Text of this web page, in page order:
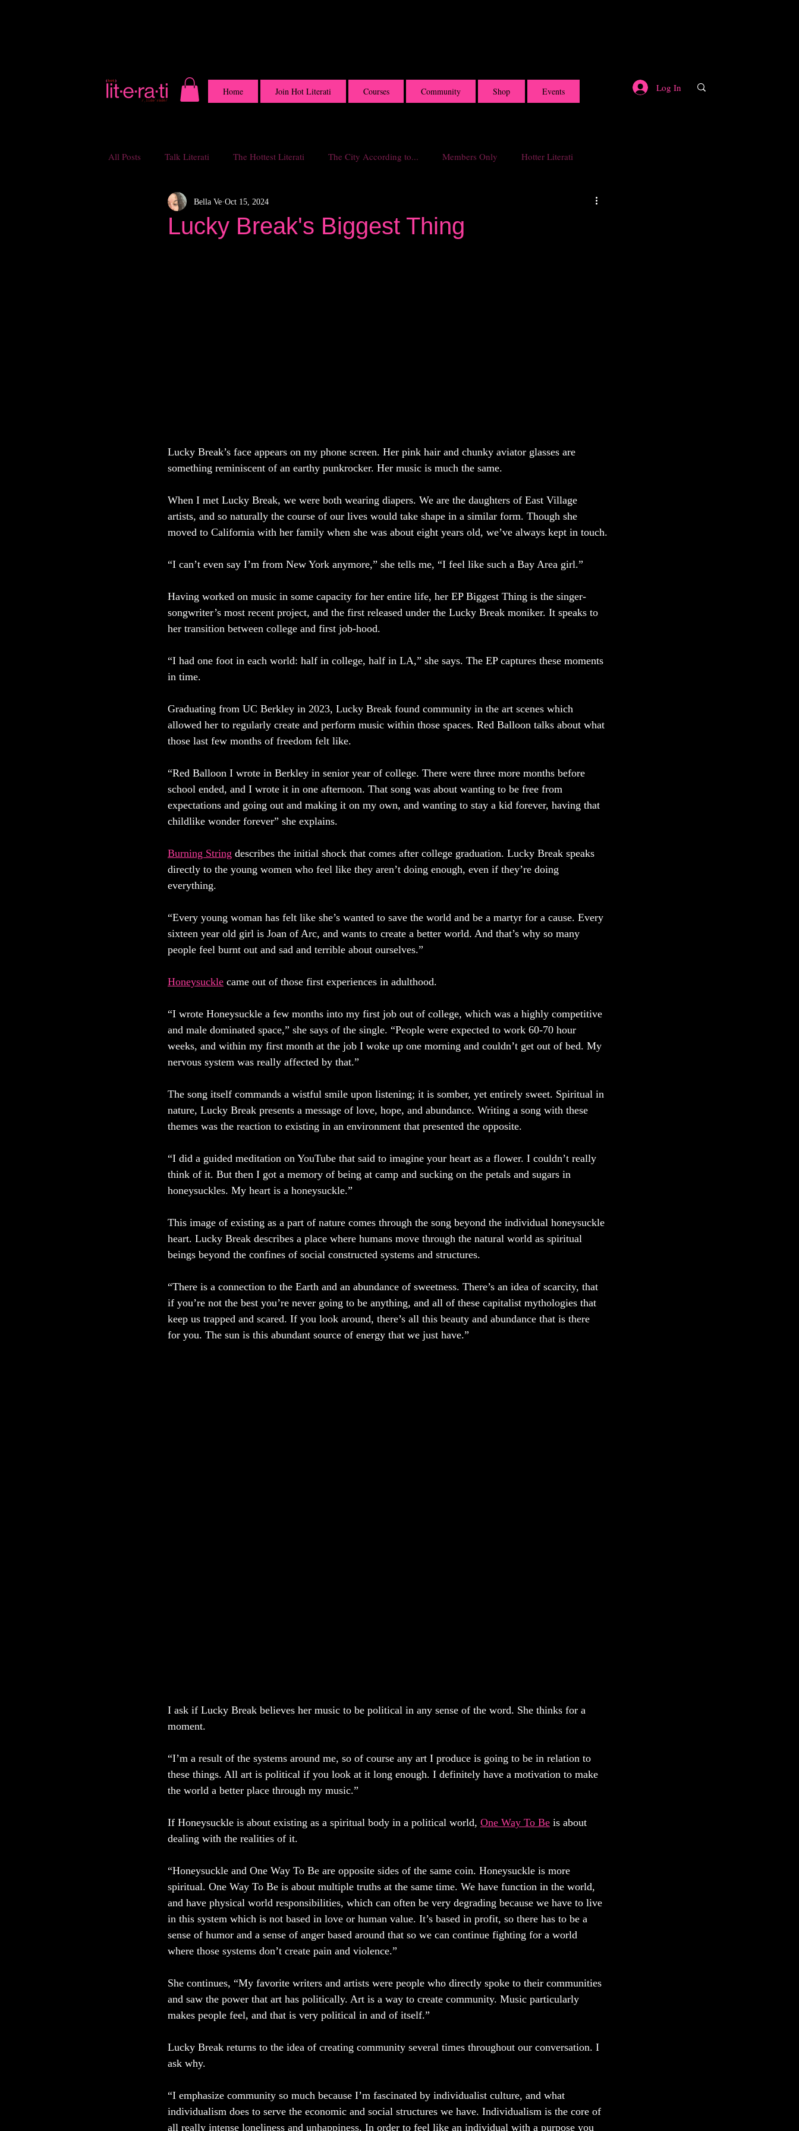
Home Join Hot Literati Courses Community Shop Events Log In
All Posts Talk Literati The Hottest Literati The City According to... Members Only Hotter Literati
Lucky Break's Biggest Thing
Bella Ve Oct 15, 2024
Lucky Break’s face appears on my phone screen. Her pink hair and chunky aviator glasses are
something reminiscent of an earthy punkrocker. Her music is much the same.
When I met Lucky Break, we were both wearing diapers. We are the daughters of East Village
artists, and so naturally the course of our lives would take shape in a similar form. Though she
moved to California with her family when she was about eight years old, we’ve always kept in touch.
“I can’t even say I’m from New York anymore,” she tells me, “I feel like such a Bay Area girl.”
Having worked on music in some capacity for her entire life, her EP Biggest Thing is the singer-
songwriter’s most recent project, and the first released under the Lucky Break moniker. It speaks to
her transition between college and first job-hood.
“I had one foot in each world: half in college, half in LA,” she says. The EP captures these moments
in time.
Graduating from UC Berkley in 2023, Lucky Break found community in the art scenes which
allowed her to regularly create and perform music within those spaces. Red Balloon talks about what
those last few months of freedom felt like.
“Red Balloon I wrote in Berkley in senior year of college. There were three more months before
school ended, and I wrote it in one afternoon. That song was about wanting to be free from
expectations and going out and making it on my own, and wanting to stay a kid forever, having that
childlike wonder forever” she explains.
Burning String describes the initial shock that comes after college graduation. Lucky Break speaks
directly to the young women who feel like they aren’t doing enough, even if they’re doing
everything.
“Every young woman has felt like she’s wanted to save the world and be a martyr for a cause. Every
sixteen year old girl is Joan of Arc, and wants to create a better world. And that’s why so many
people feel burnt out and sad and terrible about ourselves.”
Honeysuckle came out of those first experiences in adulthood.
“I wrote Honeysuckle a few months into my first job out of college, which was a highly competitive
and male dominated space,” she says of the single. “People were expected to work 60-70 hour
weeks, and within my first month at the job I woke up one morning and couldn’t get out of bed. My
nervous system was really affected by that.”
The song itself commands a wistful smile upon listening; it is somber, yet entirely sweet. Spiritual in
nature, Lucky Break presents a message of love, hope, and abundance. Writing a song with these
themes was the reaction to existing in an environment that presented the opposite.
“I did a guided meditation on YouTube that said to imagine your heart as a flower. I couldn’t really
think of it. But then I got a memory of being at camp and sucking on the petals and sugars in
honeysuckles. My heart is a honeysuckle.”
This image of existing as a part of nature comes through the song beyond the individual honeysuckle
heart. Lucky Break describes a place where humans move through the natural world as spiritual
beings beyond the confines of social constructed systems and structures.
“There is a connection to the Earth and an abundance of sweetness. There’s an idea of scarcity, that
if you’re not the best you’re never going to be anything, and all of these capitalist mythologies that
keep us trapped and scared. If you look around, there’s all this beauty and abundance that is there
for you. The sun is this abundant source of energy that we just have.”
I ask if Lucky Break believes her music to be political in any sense of the word. She thinks for a
moment.
“I’m a result of the systems around me, so of course any art I produce is going to be in relation to
these things. All art is political if you look at it long enough. I definitely have a motivation to make
the world a better place through my music.”
If Honeysuckle is about existing as a spiritual body in a political world, One Way To Be is about
dealing with the realities of it.
“Honeysuckle and One Way To Be are opposite sides of the same coin. Honeysuckle is more
spiritual. One Way To Be is about multiple truths at the same time. We have function in the world,
and have physical world responsibilities, which can often be very degrading because we have to live
in this system which is not based in love or human value. It’s based in profit, so there has to be a
sense of humor and a sense of anger based around that so we can continue fighting for a world
where those systems don’t create pain and violence.”
She continues, “My favorite writers and artists were people who directly spoke to their communities
and saw the power that art has politically. Art is a way to create community. Music particularly
makes people feel, and that is very political in and of itself.”
Lucky Break returns to the idea of creating community several times throughout our conversation. I
ask why.
“I emphasize community so much because I’m fascinated by individualist culture, and what
individualism does to serve the economic and social structures we have. Individualism is the core of
all really intense loneliness and unhappiness. In order to feel like an individual with a purpose you